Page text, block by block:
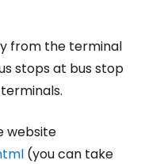
from the terminal
stops at bus stop
website
(you can take